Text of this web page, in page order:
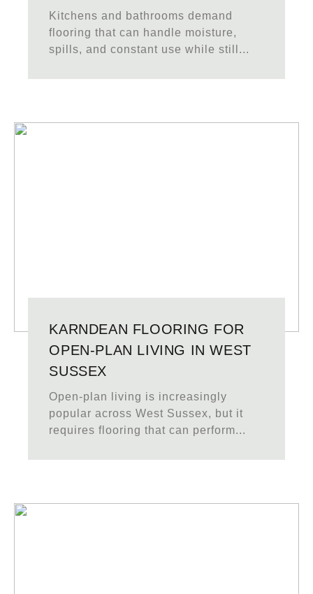
Kitchens and bathrooms demand
flooring that can handle moisture,
spills, and constant use while still...
KARNDEAN FLOORING FOR
OPEN-PLAN LIVING IN WEST
SUSSEX
Open-plan living is increasingly
popular across West Sussex, but it
requires flooring that can perform...